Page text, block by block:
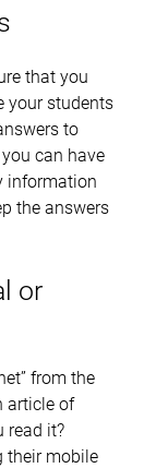
that you
your students
to
can have
information
the answers
or
from the
article of
read it?
their mobile